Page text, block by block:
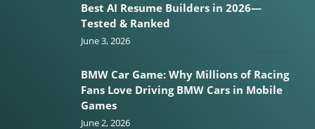
Best AI Resume Builders in 2026—
Tested & Ranked
June 3, 2026
BMW Car Game: Why Millions of Racing
Fans Love Driving BMW Cars in Mobile
Games
June 2, 2026